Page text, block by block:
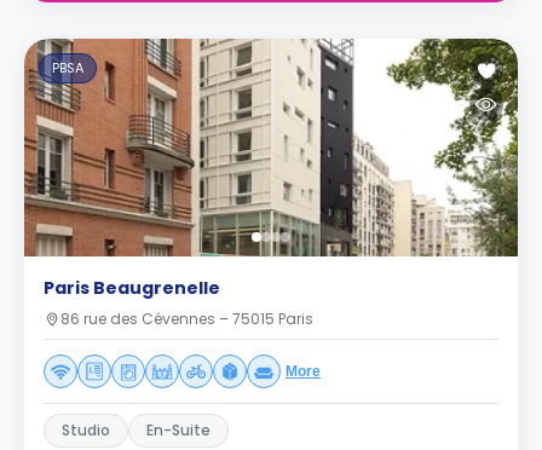
PBSA
Paris Beaugrenelle
86 rue des Cévennes – 75015 Paris
More
Studio En-Suite